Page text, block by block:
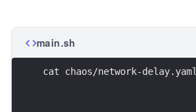
main.sh
cat chaos/network-delay.yaml